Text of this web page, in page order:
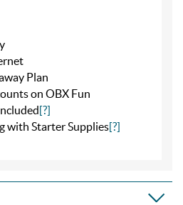
Plan
on OBX Fun
[?]
with Starter Supplies[?]